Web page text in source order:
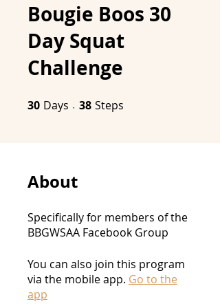
Bougie Boos 30
Day Squat
Challenge
30 Days 30 Days
38 Steps
About
Specifically for members of the
BBGWSAA Facebook Group
You can also join this program
via the mobile app. Go to the
app